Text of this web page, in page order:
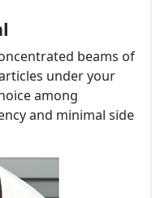
beams of
under your
among
and minimal side